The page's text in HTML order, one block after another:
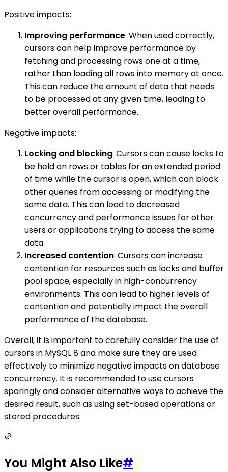
Positive impacts:
Improving performance: When used correctly,
cursors can help improve performance by
fetching and processing rows one at a time,
rather than loading all rows into memory at once.
This can reduce the amount of data that needs
to be processed at any given time, leading to
better overall performance.
Negative impacts:
Locking and blocking: Cursors can cause locks to
be held on rows or tables for an extended period
of time while the cursor is open, which can block
other queries from accessing or modifying the
same data. This can lead to decreased
concurrency and performance issues for other
users or applications trying to access the same
data.
Increased contention: Cursors can increase
contention for resources such as locks and buffer
pool space, especially in high-concurrency
environments. This can lead to higher levels of
contention and potentially impact the overall
performance of the database.
Overall, it is important to carefully consider the use of
cursors in MySQL 8 and make sure they are used
effectively to minimize negative impacts on database
concurrency. It is recommended to use cursors
sparingly and consider alternative ways to achieve the
desired result, such as using set-based operations or
stored procedures.
You Might Also Like#